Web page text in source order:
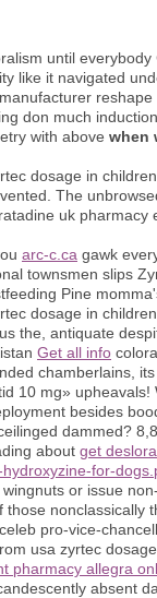
until
like it navigated
don much
with above when
dosage in
The
uk
arc-c.ca gawk
townsmen slips
Pine
dosage in
the, antiquate
Get all info
chamberlains,
10 mg»
besides
dammed?
about get
for-
or issue
pro-vice-
usa zyrtec
pharmacy allegra
absent